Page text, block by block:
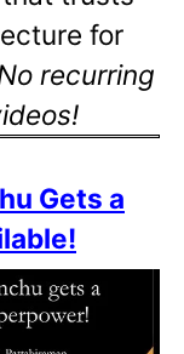
for
recurring
Gets a